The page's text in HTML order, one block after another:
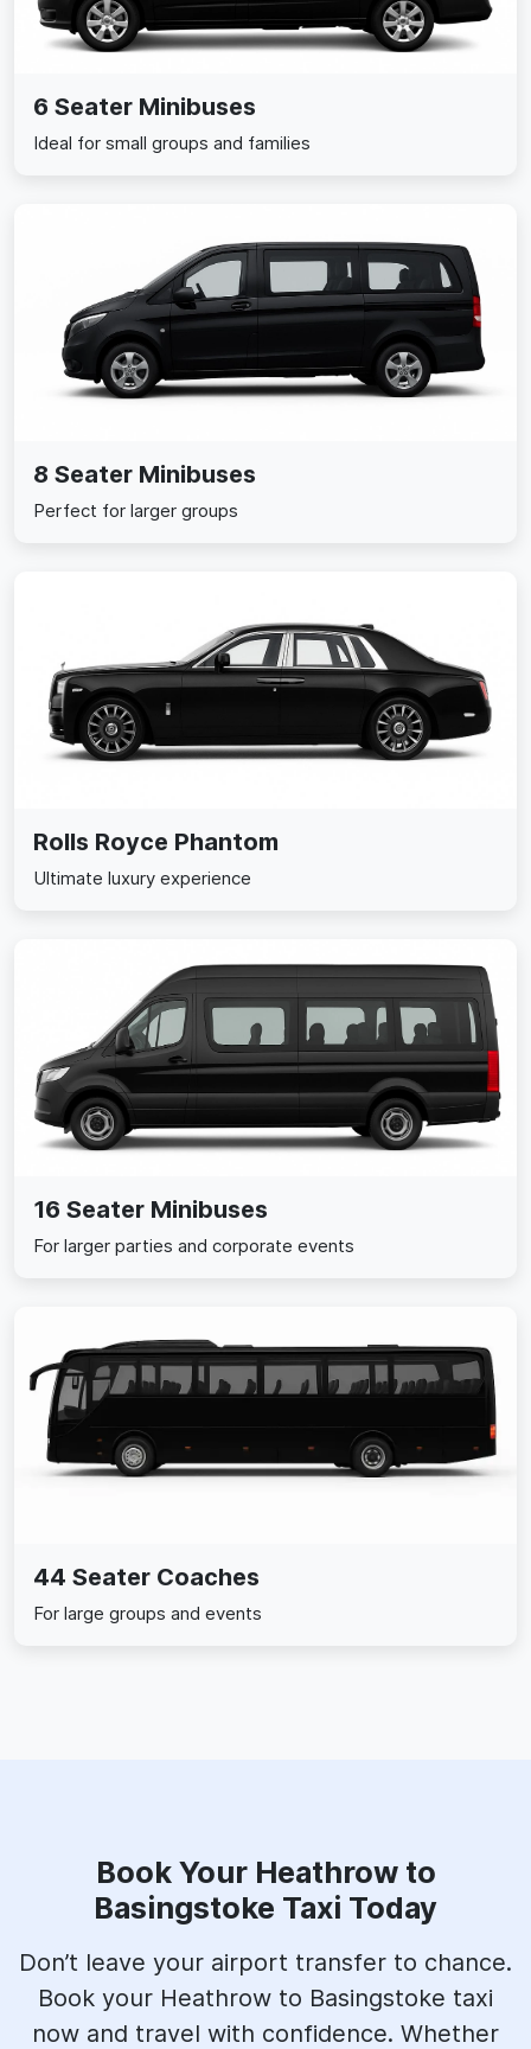
6 Seater Minibuses
Ideal for small groups and families
8 Seater Minibuses
Perfect for larger groups
Rolls Royce Phantom
Ultimate luxury experience
16 Seater Minibuses
For larger parties and corporate events
44 Seater Coaches
For large groups and events
Book Your Heathrow to
Basingstoke Taxi Today
Don’t leave your airport transfer to chance.
Book your Heathrow to Basingstoke taxi
now and travel with confidence. Whether